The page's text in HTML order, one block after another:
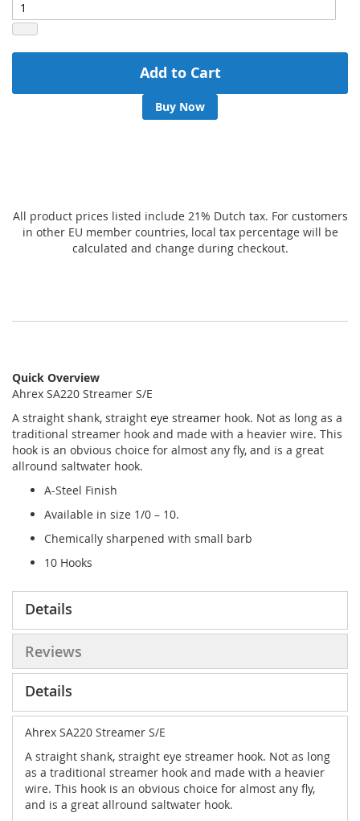
Add to Cart
Buy Now
All product prices listed include 21% Dutch tax. For customers
in other EU member countries, local tax percentage will be
calculated and change during checkout.
Quick Overview
Ahrex SA220 Streamer S/E
A straight shank, straight eye streamer hook. Not as long as a
traditional streamer hook and made with a heavier wire. This
hook is an obvious choice for almost any fly, and is a great
allround saltwater hook.
A-Steel Finish
Available in size 1/0 – 10.
Chemically sharpened with small barb
10 Hooks
Details
Reviews
Details
Ahrex SA220 Streamer S/E
A straight shank, straight eye streamer hook. Not as long
as a traditional streamer hook and made with a heavier
wire. This hook is an obvious choice for almost any fly,
and is a great allround saltwater hook.